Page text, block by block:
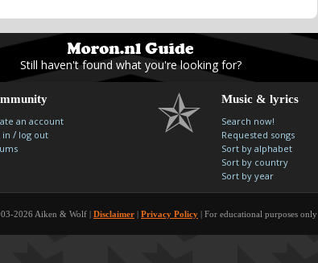
Still haven't found what you're looking for?
an account
in / log out
Music & lyrics
Search now!
Requested songs
Sort by alphabet
Sort by country
Sort by year
2026 Aiken & Wolf | Disclaimer | Privacy Policy | For educational purposes only